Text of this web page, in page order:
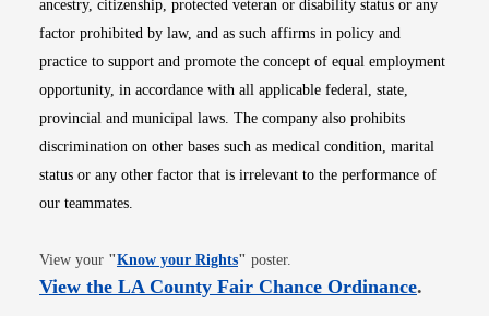
ancestry, citizenship, protected veteran or disability status or any
factor prohibited by law, and as such affirms in policy and
practice to support and promote the concept of equal employment
opportunity, in accordance with all applicable federal, state,
provincial and municipal laws. The company also prohibits
discrimination on other bases such as medical condition, marital
status or any other factor that is irrelevant to the performance of
our teammates.
View your "Know your RightsOpens in new window
" poster.
View the LA County Fair Chance OrdinanceOpens
.